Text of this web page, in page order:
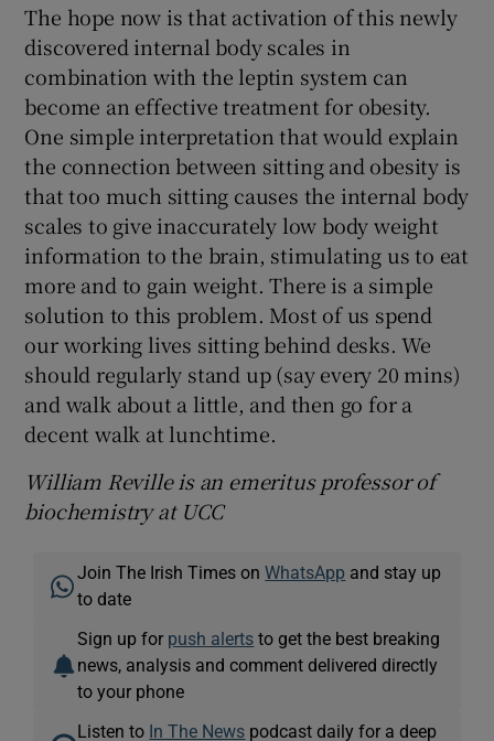
The hope now is that activation of this newly
discovered internal body scales in
combination with the leptin system can
become an effective treatment for obesity.
One simple interpretation that would explain
the connection between sitting and obesity is
that too much sitting causes the internal body
scales to give inaccurately low body weight
information to the brain, stimulating us to eat
more and to gain weight. There is a simple
solution to this problem. Most of us spend
our working lives sitting behind desks. We
should regularly stand up (say every 20 mins)
and walk about a little, and then go for a
decent walk at lunchtime.
William Reville is an emeritus professor of
biochemistry at UCC
Join The Irish Times onWhatsApp and stay up
to date
Sign up for push alerts to get the best breaking
news, analysis and comment delivered directly
to your phone
Listen to In The News podcast daily for a deep